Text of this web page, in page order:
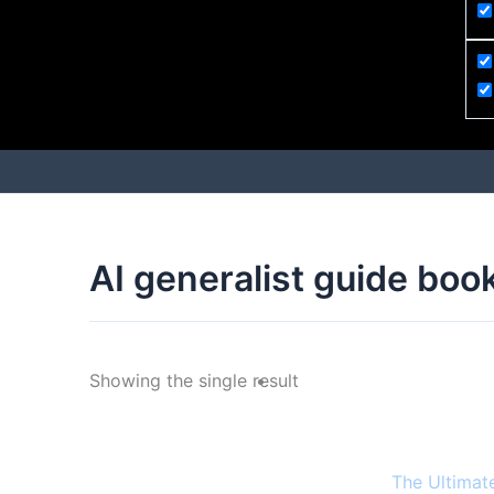
AI generalist guide
Showing the single result
The